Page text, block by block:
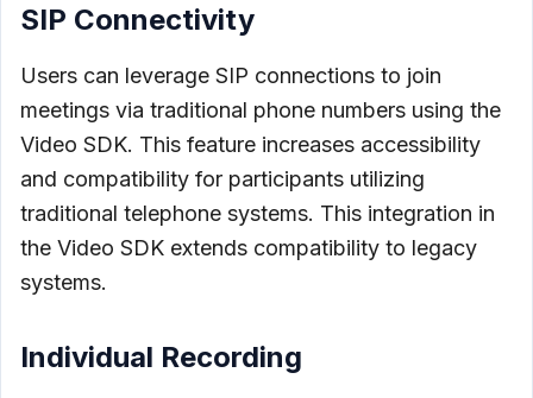
SIP Connectivity
Users can leverage SIP connections to join
meetings via traditional phone numbers using the
Video SDK. This feature increases accessibility
and compatibility for participants utilizing
traditional telephone systems. This integration in
the Video SDK extends compatibility to legacy
systems.
Individual Recording